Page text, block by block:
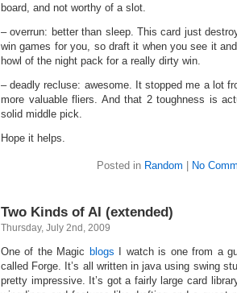
board, and not worthy of a slot.
– overrun: better than sleep. This card just
win games for you, so draft it when you see it
howl of the night pack for a really dirty win.
– deadly recluse: awesome. It stopped me a lot
more valuable fliers. And that 2 toughness is
solid middle pick.
Hope it helps.
Posted in Random No
Two Kinds of AI (extended)
Thursday, July 2nd, 2009
One of the Magic blogs I watch is one from a
called Forge. It’s all written in java using swing
pretty impressive. It’s got a fairly large card